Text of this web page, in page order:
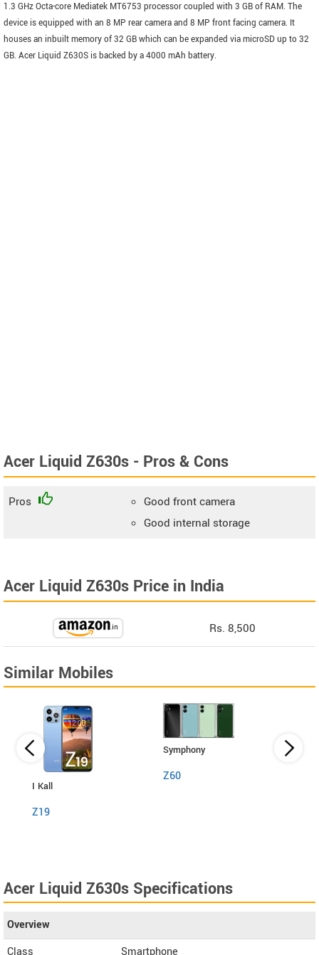
1.3 GHz Octa-core Mediatek MT6753 processor coupled with 3 GB of RAM. The
device is equipped with an 8 MP rear camera and 8 MP front facing camera. It
houses an inbuilt memory of 32 GB which can be expanded via microSD up to 32
GB. Acer Liquid Z630S is backed by a 4000 mAh battery.
Acer Liquid Z630s - Pros & Cons
Pros
Good front camera
Good internal storage
Acer Liquid Z630s Price in India
Rs. 8,500
Similar Mobiles
I Kall
Z19
Symphony
Z60
Acer Liquid Z630s Specifications
Overview
Class
Smartphone